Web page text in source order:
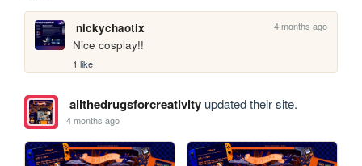
nickychaotix 4 months ago
Nice cosplay!!
1 like
allthedrugsforcreativityupdated their site.
4 months ago